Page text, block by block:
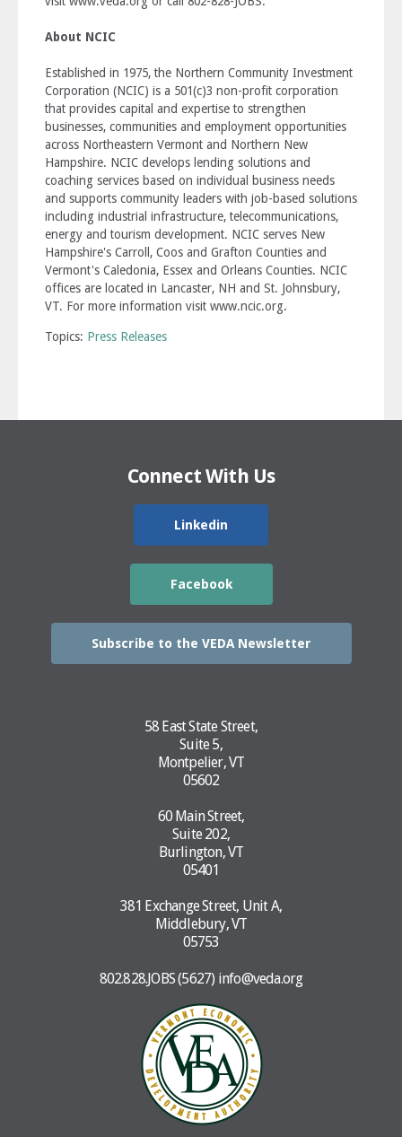
About NCIC
Established in 1975, the Northern Community Investment
Corporation (NCIC) is a 501(c)3 non-profit corporation
that provides capital and expertise to strengthen
businesses, communities and employment opportunities
across Northeastern Vermont and Northern New
Hampshire. NCIC develops lending solutions and
coaching services based on individual business needs
and supports community leaders with job-based solutions
including industrial infrastructure, telecommunications,
energy and tourism development. NCIC serves New
Hampshire's Carroll, Coos and Grafton Counties and
Vermont's Caledonia, Essex and Orleans Counties. NCIC
offices are located in Lancaster, NH and St. Johnsbury,
VT. For more information visit www.ncic.org.
Topics: Press Releases
Connect With Us
Linkedin
Facebook
Subscribe to the VEDA Newsletter
58 East State Street,
Suite 5,
Montpelier, VT
05602
60 Main Street,
Suite 202,
Burlington, VT
05401
381 Exchange Street, Unit A,
Middlebury, VT
05753
802.828.JOBS (5627) info@veda.org